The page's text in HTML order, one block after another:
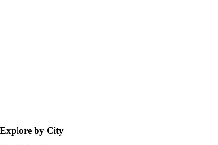
Explore by City